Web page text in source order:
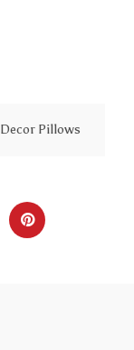
Decor Pillows